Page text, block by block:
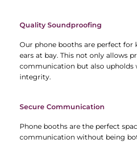
Quality Soundproofing
Our phone booths are perfect for
ears at bay. This not only allows
communication but also upholds
integrity.
Secure Communication
Phone booths are the perfect
communication without being